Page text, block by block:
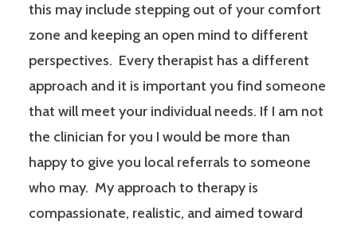
this may include stepping out of your comfort
zone and keeping an open mind to different
perspectives. Every therapist has a different
approach and it is important you find someone
that will meet your individual needs. If I am not
the clinician for you I would be more than
happy to give you local referrals to someone
who may. My approach to therapy is
compassionate, realistic, and aimed toward